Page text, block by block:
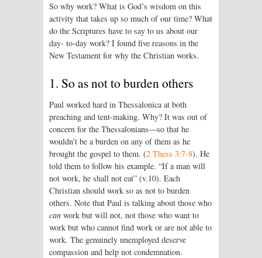
So why work? What is God’s wisdom on this
activity that takes up so much of our time? What
do the Scriptures have to say to us about our
day- to-day work? I found five reasons in the
New Testament for why the Christian works.
1. So as not to burden others
Paul worked hard in Thessalonica at both
preaching and tent-making. Why? It was out of
concern for the Thessalonians—so that he
wouldn’t be a burden on any of them as he
brought the gospel to them. (2 Thess 3:7-8). He
told them to follow his example. “If a man will
not work, he shall not eat” (v.10). Each
Christian should work so as not to burden
others. Note that Paul is talking about those who
can work but will not, not those who want to
work but who cannot find work or are not able to
work. The genuinely unemployed deserve
compassion and help not condemnation.